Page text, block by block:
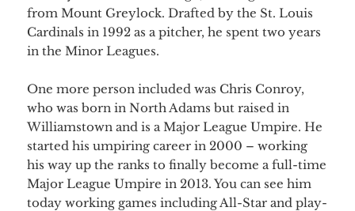
from Mount Greylock. Drafted by the St. Louis
Cardinals in 1992 as a pitcher, he spent two years
in the Minor Leagues.
One more person included was Chris Conroy,
who was born in North Adams but raised in
Williamstown and is a Major League Umpire. He
started his umpiring career in 2000 – working
his way up the ranks to finally become a full-time
Major League Umpire in 2013. You can see him
today working games including All-Star and play-